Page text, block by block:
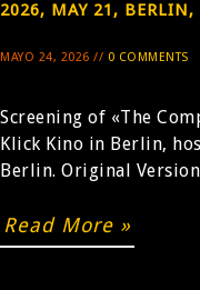
2026, MAY 21, BERLIN,
MAYO 24, 2026 // 0 COMMENTS
Screening of «The
Klick Kino in Berlin,
Berlin. Original
Read More »